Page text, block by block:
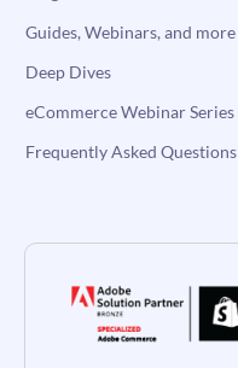
Guides, Webinars, and more
Deep Dives
eCommerce Webinar Series
Frequently Asked Questions